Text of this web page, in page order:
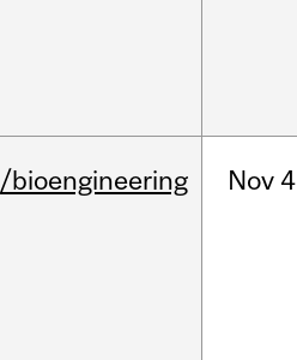
/bioengineering Nov